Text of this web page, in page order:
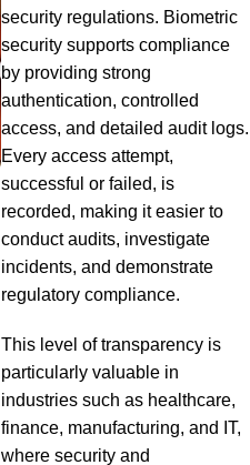
security regulations. Biometric
security supports compliance
by providing strong
authentication, controlled
access, and detailed audit logs.
Every access attempt,
successful or failed, is
recorded, making it easier to
conduct audits, investigate
incidents, and demonstrate
regulatory compliance.
This level of transparency is
particularly valuable in
industries such as healthcare,
finance, manufacturing, and IT,
where security and